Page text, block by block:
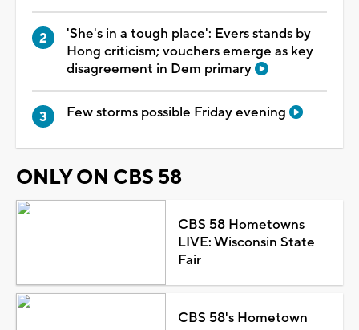
'She's in a tough place': Evers stands by
Hong criticism; vouchers emerge as key
disagreement in Dem primary
Few storms possible Friday evening
ONLY ON CBS 58
CBS 58 Hometowns
LIVE: Wisconsin State
Fair
CBS 58's Hometown